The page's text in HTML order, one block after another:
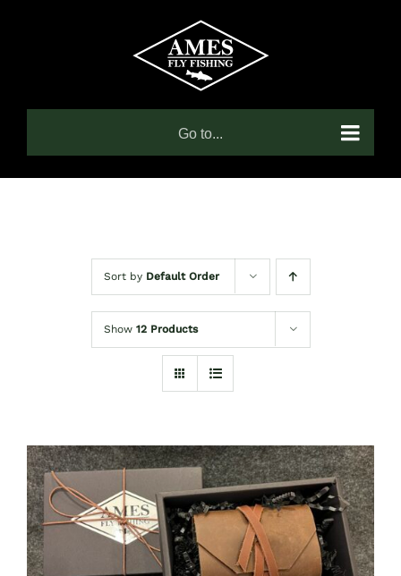
Go to...
Sort by Default Order
Show 12 Products
ADD TO CART
/